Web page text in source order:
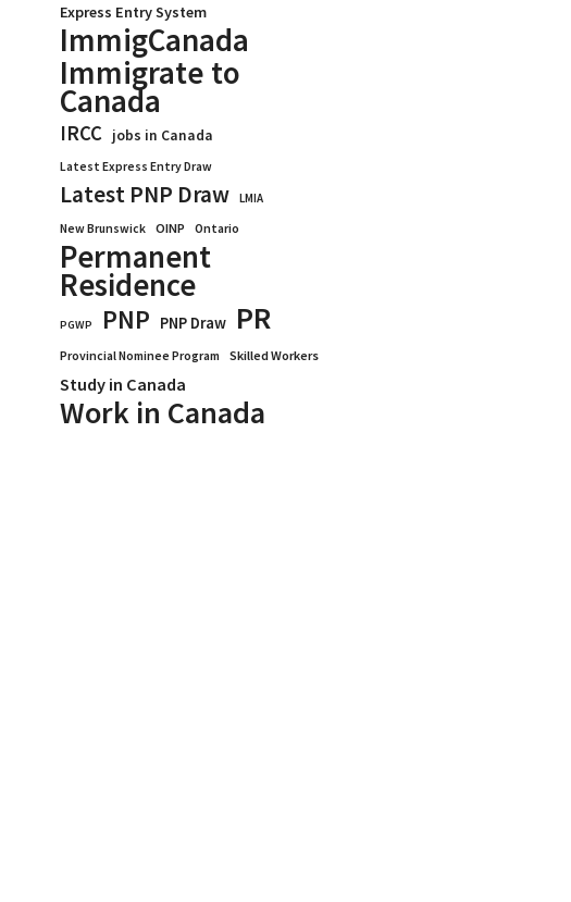
Express Entry System
ImmigCanada
Immigrate to
Canada
IRCC jobs in Canada
Latest Express Entry Draw
Latest PNP Draw
LMIA
New Brunswick
OINP Ontario
Permanent
Residence
PGWP PNP PNP Draw PR
Provincial Nominee Program Skilled Workers
Study in Canada
Work in Canada